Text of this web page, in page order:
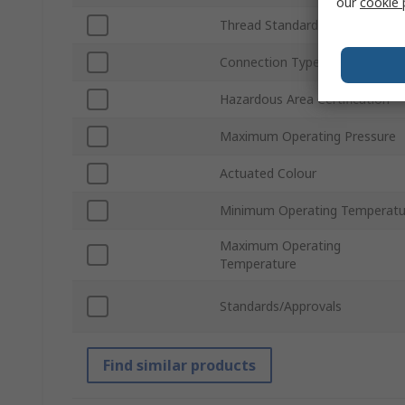
Thread Standard
Connection Type
Hazardous Area Certification
Maximum Operating Pressure
Actuated Colour
Minimum Operating
Maximum Operating
Temperature
Standards/Approvals
Find similar products